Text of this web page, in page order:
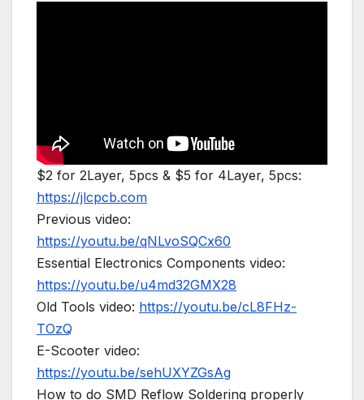
$2 for 2Layer, 5pcs & $5 for 4Layer, 5pcs:
https://jlcpcb.com
Previous video:
https://youtu.be/qNLvoSQCx60
Essential Electronics Components video:
https://youtu.be/u4md32GMX28
Old Tools video: https://youtu.be/cL8FHz-
TOzQ
E-Scooter video:
https://youtu.be/sehUXYZGsAg
How to do SMD Reflow Soldering properly